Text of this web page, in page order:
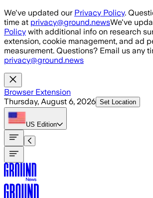
Skip to main content
We've updated our Privacy Policy.
time at privacy@ground.newsWe've
Policy with additional info on research
extension, cookie management, and ad
measurement. Questions? Email us any
privacy@ground.news
Browser Extension
Thursday, August 6, 2026 Set Location
US Edition